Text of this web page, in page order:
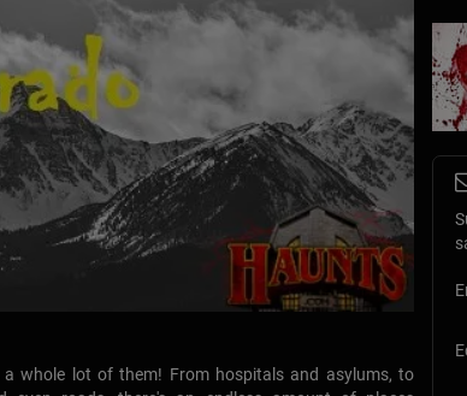
whole lot of them! From hospitals and asylums, to